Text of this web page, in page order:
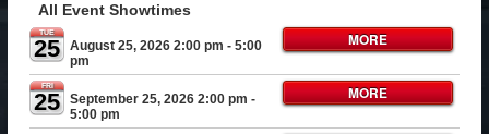
All Event Showtimes
TUE
25 August 25, 2026 2:00 pm - 5:00
pm
MORE
FRI
25 September 25, 2026 2:00 pm -
5:00 pm
MORE